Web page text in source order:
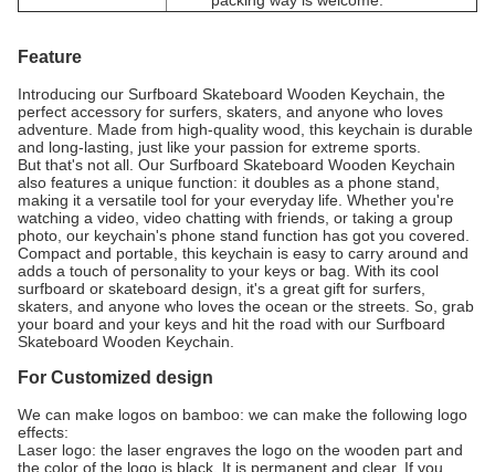
Feature
Introducing our Surfboard Skateboard Wooden Keychain, the
perfect accessory for surfers, skaters, and anyone who loves
adventure. Made from high-quality wood, this keychain is durable
and long-lasting, just like your passion for extreme sports.
But that's not all. Our Surfboard Skateboard Wooden Keychain
also features a unique function: it doubles as a phone stand,
making it a versatile tool for your everyday life. Whether you're
watching a video, video chatting with friends, or taking a group
photo, our keychain's phone stand function has got you covered.
Compact and portable, this keychain is easy to carry around and
adds a touch of personality to your keys or bag. With its cool
surfboard or skateboard design, it's a great gift for surfers,
skaters, and anyone who loves the ocean or the streets. So, grab
your board and your keys and hit the road with our Surfboard
Skateboard Wooden Keychain.
For Customized design
We can make logos on bamboo: we can make the following logo
effects:
Laser logo: the laser engraves the logo on the wooden part and
the color of the logo is black. It is permanent and clear. If you